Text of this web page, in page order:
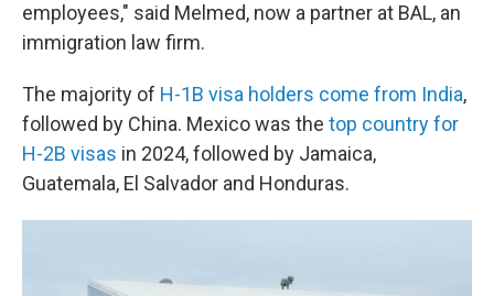
employees," said Melmed, now a partner at BAL, an
immigration law firm.
The majority of H-1B visa holders come from India,
followed by China. Mexico was the top country for
H-2B visas in 2024, followed by Jamaica,
Guatemala, El Salvador and Honduras.